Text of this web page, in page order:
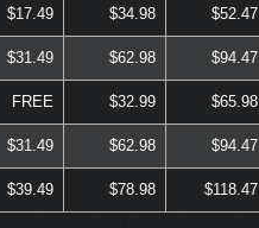
$17.49 $34.98 $52.47
$31.49 $62.98 $94.47
FREE $32.99 $65.98
$31.49 $62.98 $94.47
$39.49 $78.98 $118.47